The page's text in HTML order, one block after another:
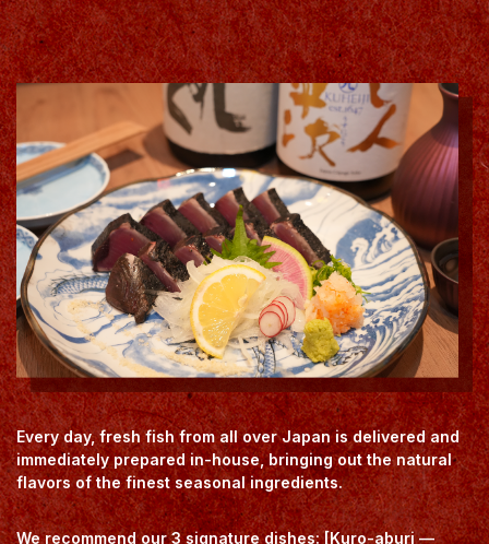
Every day, fresh fish from all over Japan is delivered and
immediately prepared in-house, bringing out the natural
flavors of the finest seasonal ingredients.
We recommend our 3 signature dishes: [Kuro-aburi —